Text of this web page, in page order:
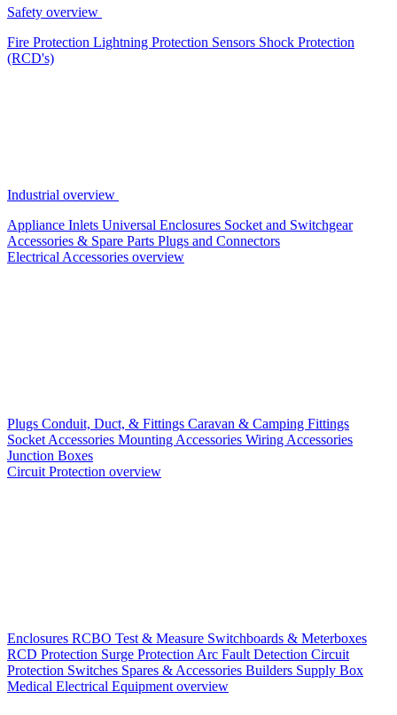
Safety overview
Fire Protection Lightning Protection Sensors Shock Protection
(RCD's)
Industrial overview
Appliance Inlets Universal Enclosures Socket and Switchgear
Accessories & Spare Parts Plugs and Connectors
Electrical Accessories overview
Plugs Conduit, Duct, & Fittings Caravan & Camping Fittings
Socket Accessories Mounting Accessories Wiring Accessories
Junction Boxes
Circuit Protection overview
Enclosures RCBO Test & Measure Switchboards & Meterboxes
RCD Protection Surge Protection Arc Fault Detection Circuit
Protection Switches Spares & Accessories Builders Supply Box
Medical Electrical Equipment overview